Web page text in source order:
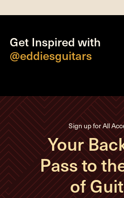
Get Inspired with
@eddiesguitars
Sign up for All
Your
Pass to
of